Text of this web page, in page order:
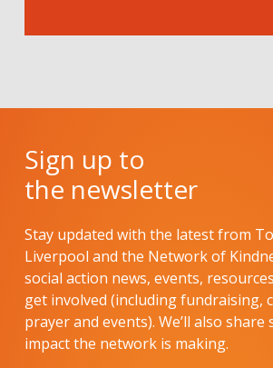
Sign up to
the newsletter
Stay updated with the latest from
Liverpool and the Network of
social action news, events,
get involved (including fundraising,
prayer and events). We’ll also
impact the network is making.